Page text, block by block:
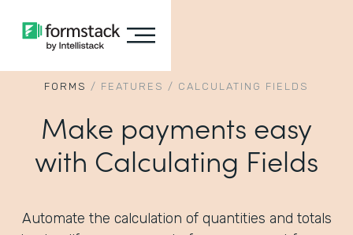
FORMS / FEATURES / CALCULATING FIELDS
Make payments easy
with Calculating Fields
Automate the calculation of quantities and totals